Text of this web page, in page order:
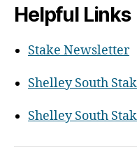
Helpful Links
Stake Newsletter
Shelley South
Shelley South